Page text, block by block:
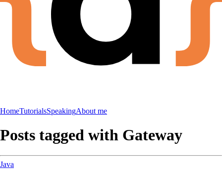
HomeTutorialsSpeakingAbout me
Posts tagged with Gateway
Java